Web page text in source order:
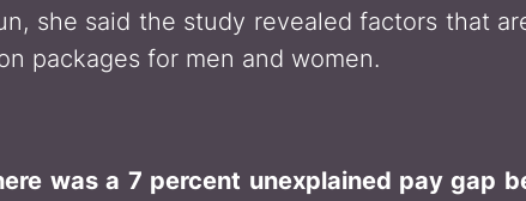
she said the study revealed factors that
packages for men and women.
was a 7 percent unexplained pay gap